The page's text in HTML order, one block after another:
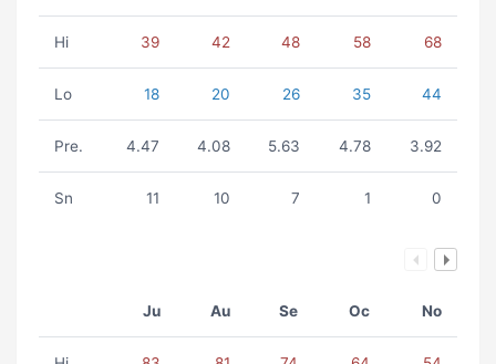
Hi 39 42 48 58 68
Lo 18 20 26 35 44
Pre. 4.47 4.08 5.63 4.78 3.92
Sn 11 10 7 1 0
Ju Au Se Oc No